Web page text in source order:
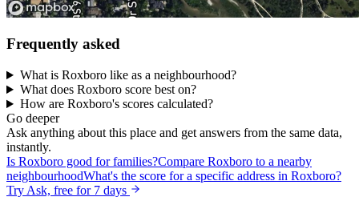
Frequently asked
What is Roxboro like as a neighbourhood?
What does Roxboro score best on?
How are Roxboro's scores calculated?
Go deeper
Ask anything about this place and get answers from the same data,
instantly.
Is Roxboro good for families?Compare Roxboro to a nearby
neighbourhoodWhat's the score for a specific address in Roxboro?
Try Ask, free for 7 days